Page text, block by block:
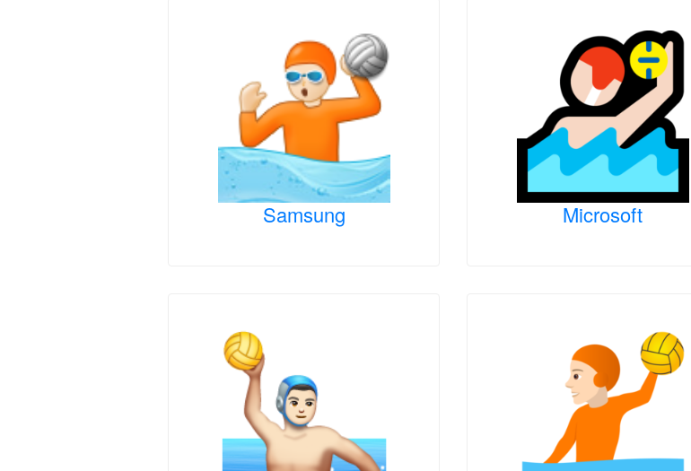
Samsung Microsoft